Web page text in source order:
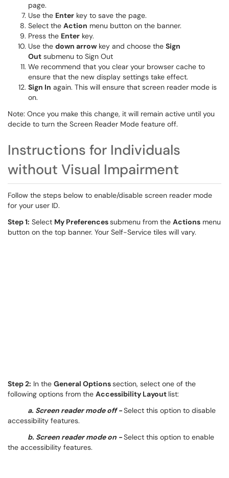
page.
Use the Enter key to save the page.
Select the Action menu button on the banner.
Press the Enter key.
Use the down arrow key and choose the Sign
Out submenu to Sign Out
We recommend that you clear your browser cache to
ensure that the new display settings take effect.
Sign In again. This will ensure that screen reader mode is
on.
Note: Once you make this change, it will remain active until you
decide to turn the Screen Reader Mode feature off.
Instructions for Individuals
without Visual Impairment
Follow the steps below to enable/disable screen reader mode
for your user ID.
Step 1: Select My Preferencessubmenu from the Actions menu
button on the top banner. Your Self-Service tiles will vary.
Step 2: In the General Optionssection, select one of the
following options from the Accessibility Layout list:
a. Screen reader mode off -Select this option to disable
accessibility features.
b. Screen reader mode on -Select this option to enable
the accessibility features.